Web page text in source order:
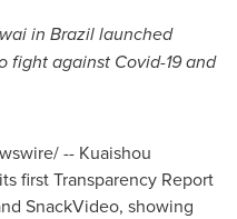
in Brazillaunched
fight against Covid-19 and
-- Kuaishou
first Transparency Report
SnackVideo, showing